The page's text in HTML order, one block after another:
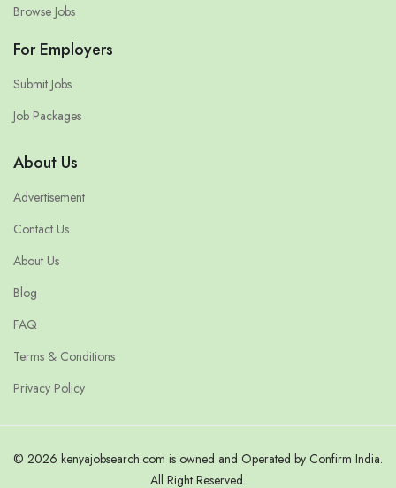
Browse Jobs
For Employers
Submit Jobs
Job Packages
About Us
Advertisement
Contact Us
About Us
Blog
FAQ
Terms & Conditions
Privacy Policy
© 2026 kenyajobsearch.com is owned and Operated by Confirm India.
All Right Reserved.